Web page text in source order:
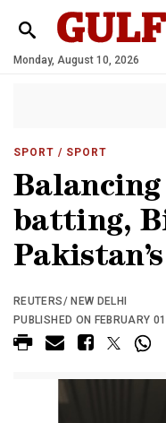
Monday, August 10, 2026
SPORT / SPORT
batting,
REUTERS/ NEW DELHI
PUBLISHED ON FEBRUARY